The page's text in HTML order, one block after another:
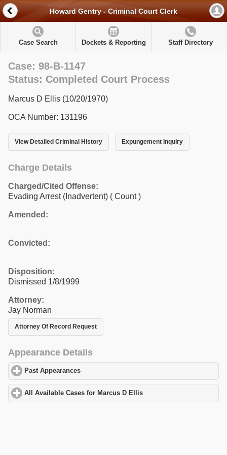
Howard Gentry - Criminal Court Clerk
Case Search Dockets & Reporting Staff Directory
Case: 98-B-1147
Status: Completed Court Process
Marcus D Ellis (10/20/1970)
OCA Number: 131196
View Detailed Criminal History Expungement Inquiry
Charge Details
Charged/Cited Offense:
Evading Arrest (Inadvertent) ( Count )
Amended:
Convicted:
Disposition:
Dismissed 1/8/1999
Attorney:
Jay Norman
Attorney Of Record Request
Appearance Details
Past Appearances
All Available Cases for Marcus D Ellis